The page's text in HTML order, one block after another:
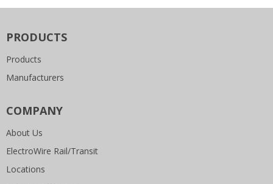
PRODUCTS
Products
Manufacturers
COMPANY
About Us
ElectroWire Rail/Transit
Locations